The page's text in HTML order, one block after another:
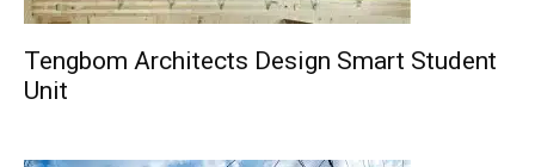
Tengbom Architects Design Smart Student
Unit